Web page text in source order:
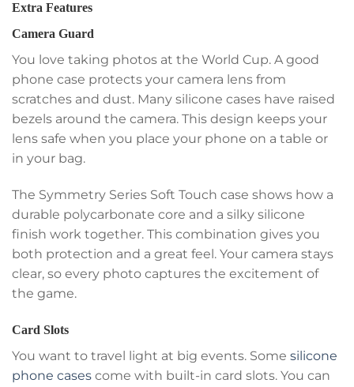
Extra Features
Camera Guard
You love taking photos at the World Cup. A good
phone case protects your camera lens from
scratches and dust. Many silicone cases have raised
bezels around the camera. This design keeps your
lens safe when you place your phone on a table or
in your bag.
The Symmetry Series Soft Touch case shows how a
durable polycarbonate core and a silky silicone
finish work together. This combination gives you
both protection and a great feel. Your camera stays
clear, so every photo captures the excitement of
the game.
Card Slots
You want to travel light at big events. Some silicone
phone cases come with built-in card slots. You can